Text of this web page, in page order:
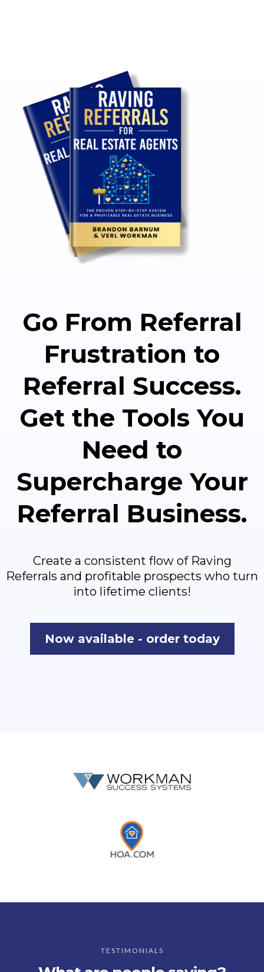
Go From Referral
Frustration to
Referral Success.
Get the Tools You
Need to
Supercharge Your
Referral Business.
Create a consistent flow of Raving
Referrals and profitable prospects who turn
into lifetime clients!
Now available - order today
TESTIMONIALS